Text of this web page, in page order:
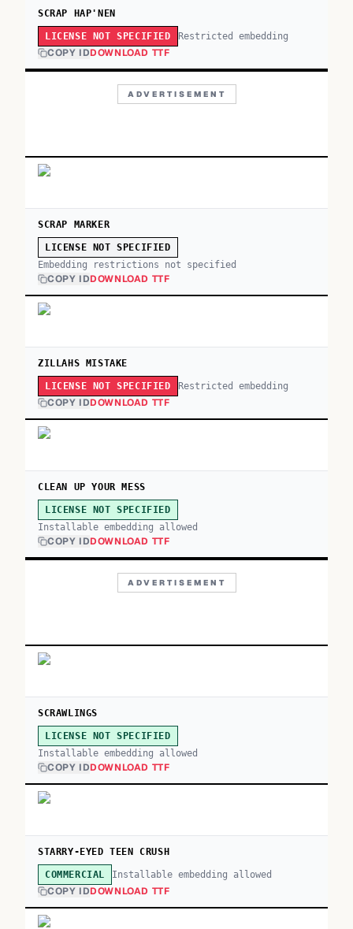
SCRAP HAP'NEN
LICENSE NOT SPECIFIED Restricted embedding
COPY IDDOWNLOAD TTF
ADVERTISEMENT
SCRAP MARKER
LICENSE NOT SPECIFIED
Embedding restrictions not specified
COPY IDDOWNLOAD TTF
ZILLAHS MISTAKE
LICENSE NOT SPECIFIED Restricted embedding
COPY IDDOWNLOAD TTF
CLEAN UP YOUR MESS
LICENSE NOT SPECIFIED
Installable embedding allowed
COPY IDDOWNLOAD TTF
ADVERTISEMENT
SCRAWLINGS
LICENSE NOT SPECIFIED
Installable embedding allowed
COPY IDDOWNLOAD TTF
STARRY-EYED TEEN CRUSH
COMMERCIAL Installable embedding allowed
COPY IDDOWNLOAD TTF